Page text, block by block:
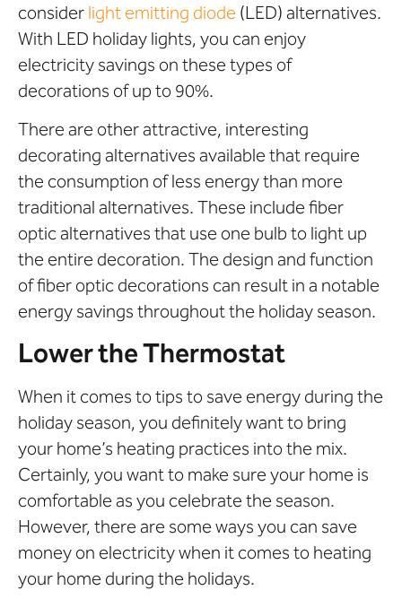
consider light emitting diode (LED) alternatives.
With LED holiday lights, you can enjoy
electricity savings on these types of
decorations of up to 90%.
There are other attractive, interesting
decorating alternatives available that require
the consumption of less energy than more
traditional alternatives. These include fiber
optic alternatives that use one bulb to light up
the entire decoration. The design and function
of fiber optic decorations can result in a notable
energy savings throughout the holiday season.
Lower the Thermostat
When it comes to tips to save energy during the
holiday season, you definitely want to bring
your home’s heating practices into the mix.
Certainly, you want to make sure your home is
comfortable as you celebrate the season.
However, there are some ways you can save
money on electricity when it comes to heating
your home during the holidays.